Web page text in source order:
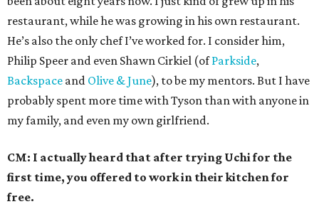
restaurant, while he was growing in his own restaurant.
He’s also the only chef I’ve worked for. I consider him,
Philip Speer and even Shawn Cirkiel (ofParkside,
Backspace and Olive & June), to be my mentors. But I have
probably spent more time with Tyson than with anyone in
my family, and even my own girlfriend.
CM: I actually heard that after trying Uchi for the
first time, you offered to work in their kitchen for
free.